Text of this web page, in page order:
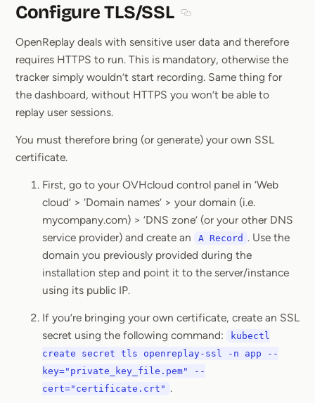
Configure TLS/SSL
OpenReplay deals with sensitive user data and therefore
requires HTTPS to run. This is mandatory, otherwise the
tracker simply wouldn’t start recording. Same thing for
the dashboard, without HTTPS you won’t be able to
replay user sessions.
You must therefore bring (or generate) your own SSL
certificate.
First, go to your OVHcloud control panel in ‘Web
cloud’ > ‘Domain names’ > your domain (i.e.
mycompany.com) > ‘DNS zone’ (or your other DNS
service provider) and create an
A Record . Use the
domain you previously provided during the
installation step and point it to the server/instance
using its public IP.
If you’re bringing your own certificate, create an SSL
secret using the following command:
kubectl
create secret tls openreplay-ssl -n app --
key="private_key_file.pem" --
cert="certificate.crt" .